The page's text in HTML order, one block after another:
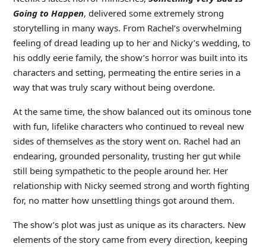
Going to Happen, delivered some extremely strong
storytelling in many ways. From Rachel’s overwhelming
feeling of dread leading up to her and Nicky’s wedding, to
his oddly eerie family, the show’s horror was built into its
characters and setting, permeating the entire series in a
way that was truly scary without being overdone.
At the same time, the show balanced out its ominous tone
with fun, lifelike characters who continued to reveal new
sides of themselves as the story went on. Rachel had an
endearing, grounded personality, trusting her gut while
still being sympathetic to the people around her. Her
relationship with Nicky seemed strong and worth fighting
for, no matter how unsettling things got around them.
The show’s plot was just as unique as its characters. New
elements of the story came from every direction, keeping